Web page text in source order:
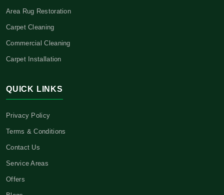
Area Rug Restoration
Carpet Cleaning
Commercial Cleaning
Carpet Installation
QUICK LINKS
Privacy Policy
Terms & Conditions
Contact Us
Service Areas
Offers